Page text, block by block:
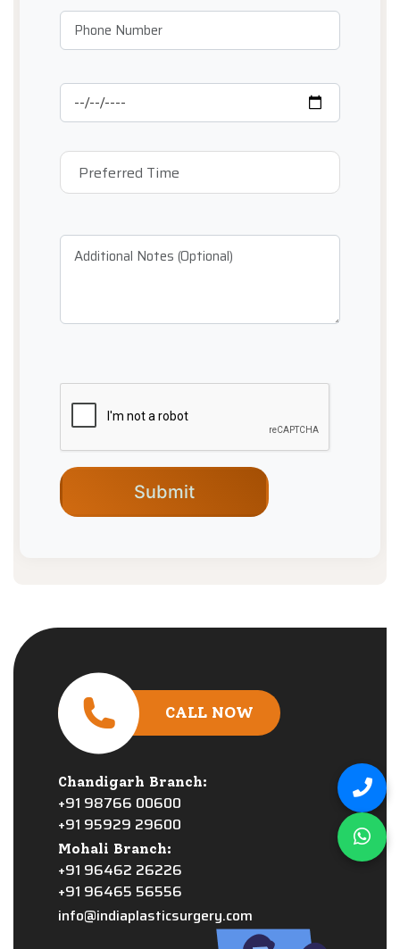
CALL NOW
Chandigarh Branch:
+91 98766 00600
+91 95929 29600
Mohali Branch:
+91 96462 26226
+91 96465 56556
info@indiaplasticsurgery.com